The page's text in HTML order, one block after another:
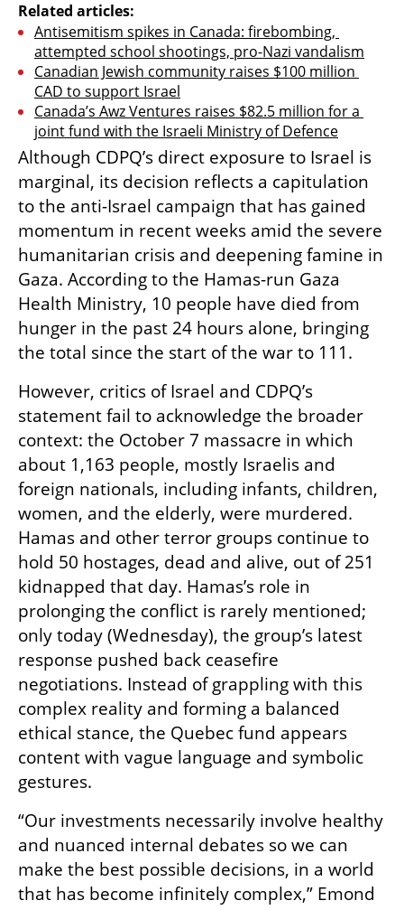
Related articles:
Antisemitism spikes in Canada: firebombing,
attempted school shootings, pro-Nazi vandalism
Canadian Jewish community raises $100 million
CAD to support Israel
Canada’s Awz Ventures raises $82.5 million for a
joint fund with the Israeli Ministry of Defence
Although CDPQ’s direct exposure to Israel is
marginal, its decision reflects a capitulation
to the anti-Israel campaign that has gained
momentum in recent weeks amid the severe
humanitarian crisis and deepening famine in
Gaza. According to the Hamas-run Gaza
Health Ministry, 10 people have died from
hunger in the past 24 hours alone, bringing
the total since the start of the war to 111.
However, critics of Israel and CDPQ’s
statement fail to acknowledge the broader
context: the October 7 massacre in which
about 1,163 people, mostly Israelis and
foreign nationals, including infants, children,
women, and the elderly, were murdered.
Hamas and other terror groups continue to
hold 50 hostages, dead and alive, out of 251
kidnapped that day. Hamas’s role in
prolonging the conflict is rarely mentioned;
only today (Wednesday), the group’s latest
response pushed back ceasefire
negotiations. Instead of grappling with this
complex reality and forming a balanced
ethical stance, the Quebec fund appears
content with vague language and symbolic
gestures.
“Our investments necessarily involve healthy
and nuanced internal debates so we can
make the best possible decisions, in a world
that has become infinitely complex,” Emond